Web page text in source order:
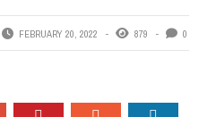
FEBRUARY 20, 2022 879 0